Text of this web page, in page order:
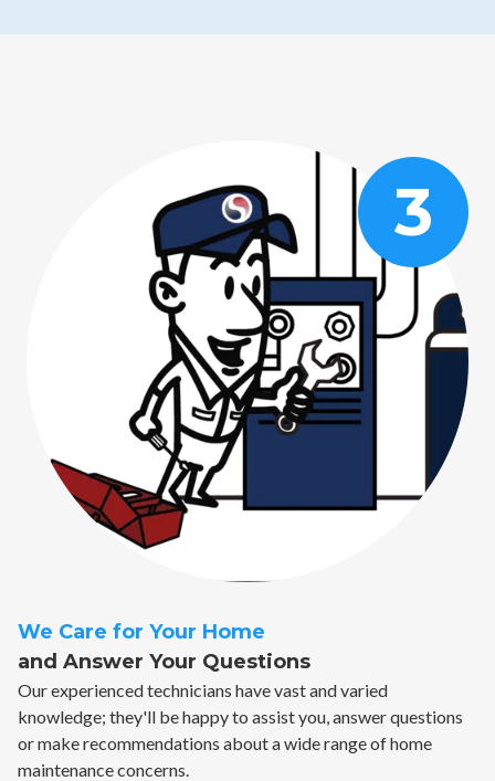
We Care for Your Home
and Answer Your Questions
Our experienced technicians have vast and varied
knowledge; they'll be happy to assist you, answer questions
or make recommendations about a wide range of home
maintenance concerns.